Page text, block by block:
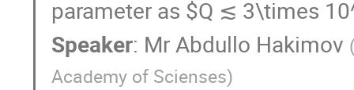
parameter as $Q ≲ 3\times
Speaker: MrAbdullo Hakimov
Academy of Scienses)